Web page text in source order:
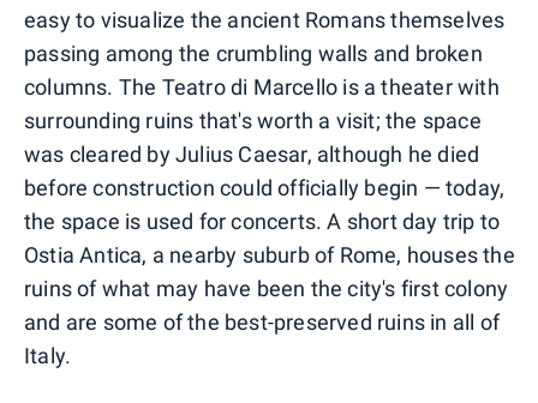
easy to visualize the ancient Romans themselves
passing among the crumbling walls and broken
columns. The Teatro di Marcello is a theater with
surrounding ruins that's worth a visit; the space
was cleared by Julius Caesar, although he died
before construction could officially begin — today,
the space is used for concerts. A short day trip to
Ostia Antica, a nearby suburb of Rome, houses the
ruins of what may have been the city's first colony
and are some of the best-preserved ruins in all of
Italy.